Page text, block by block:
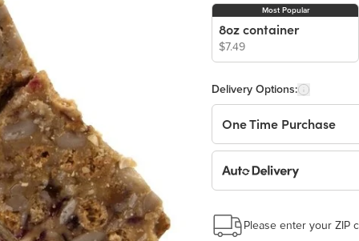
Most Popular
8oz container
$7.49
Delivery Options:
One Time Purchase
Auto Delivery
This subscription will
Please enter your ZIP